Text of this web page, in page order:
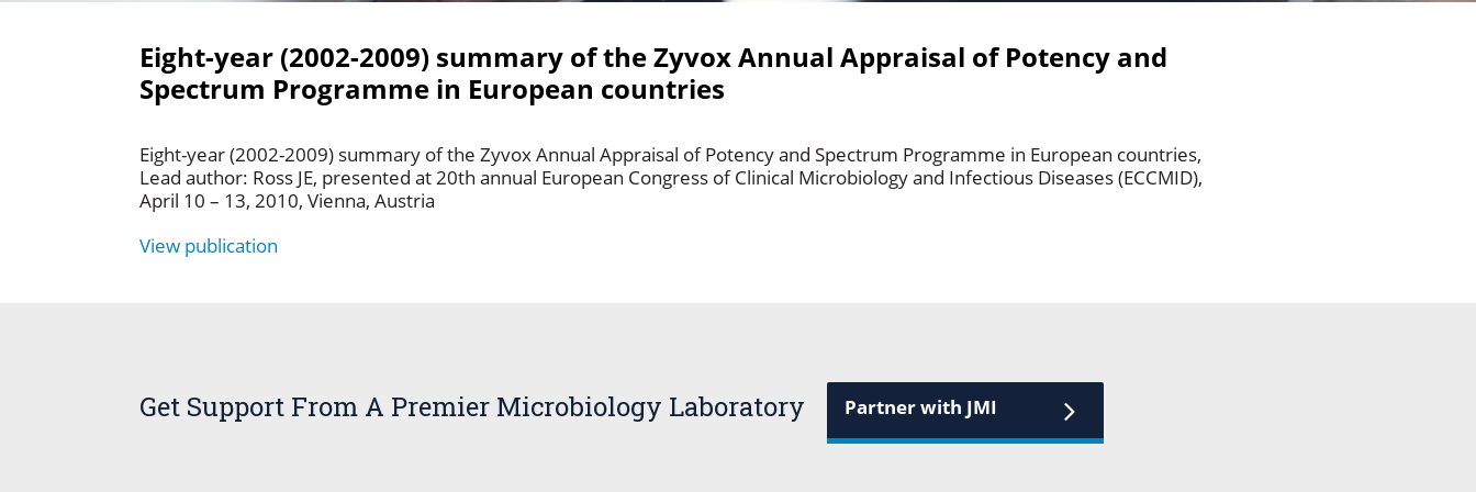
Eight-year (2002-2009) summary of the Zyvox Annual Appraisal of Potency and
Spectrum Programme in European countries
Eight-year (2002-2009) summary of the Zyvox Annual Appraisal of Potency and Spectrum Programme in European countries,
Lead author: Ross JE, presented at 20th annual European Congress of Clinical Microbiology and Infectious Diseases (ECCMID),
April 10 – 13, 2010, Vienna, Austria
View publication
Get Support From A Premier Microbiology Laboratory Partner with JMI